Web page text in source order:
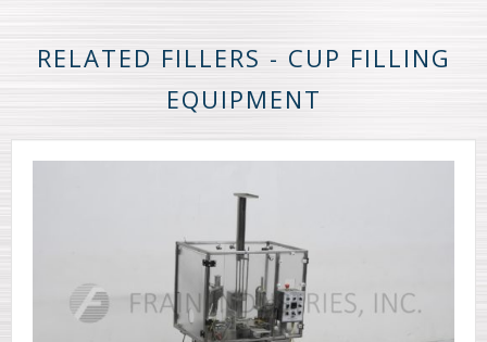
RELATED FILLERS - CUP FILLING
EQUIPMENT